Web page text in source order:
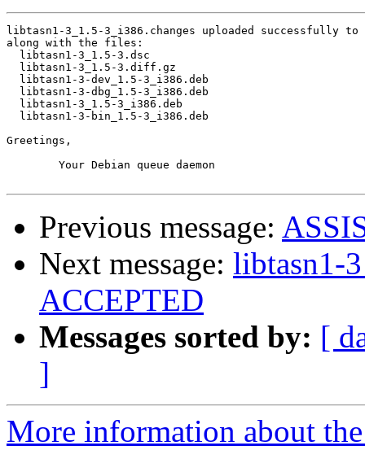
libtasn1-3_1.5-3_i386.changes uploaded successfully
along with the files:
  libtasn1-3_1.5-3.dsc
  libtasn1-3_1.5-3.diff.gz
  libtasn1-3-dev_1.5-3_i386.deb
  libtasn1-3-dbg_1.5-3_i386.deb
  libtasn1-3_1.5-3_i386.deb
  libtasn1-3-bin_1.5-3_i386.deb
Greetings,
Previous message:
Next message: libtasn1-
ACCEPTED
Messages sorted by: [
]
More information about